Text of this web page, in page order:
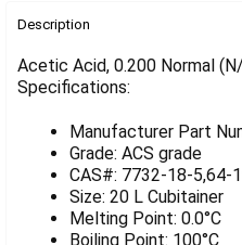
BOUGHT
ALL
ADD
SELECTED
TO CART
Description
Acetic Acid, 0.200 Normal
Specifications:
Manufacturer Part
Grade: ACS grade
CAS#: 7732-18-5,64-
Size: 20 L Cubitainer
Melting Point: 0.0°C
Boiling Point: 100°C